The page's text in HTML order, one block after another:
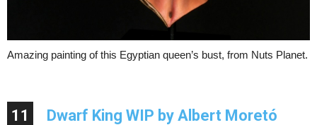
Amazing painting of this Egyptian queen’s bust, from Nuts Planet.
11 Dwarf King WIP by Albert Moretó